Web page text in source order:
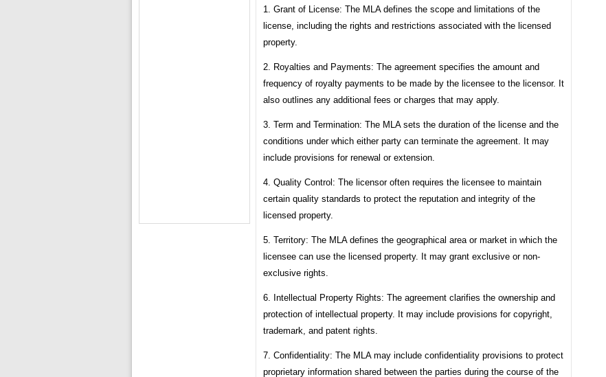
1. Grant of License: The MLA defines the scope and limitations of the
license, including the rights and restrictions associated with the licensed
property.
2. Royalties and Payments: The agreement specifies the amount and
frequency of royalty payments to be made by the licensee to the licensor. It
also outlines any additional fees or charges that may apply.
3. Term and Termination: The MLA sets the duration of the license and the
conditions under which either party can terminate the agreement. It may
include provisions for renewal or extension.
4. Quality Control: The licensor often requires the licensee to maintain
certain quality standards to protect the reputation and integrity of the
licensed property.
5. Territory: The MLA defines the geographical area or market in which the
licensee can use the licensed property. It may grant exclusive or non-
exclusive rights.
6. Intellectual Property Rights: The agreement clarifies the ownership and
protection of intellectual property. It may include provisions for copyright,
trademark, and patent rights.
7. Confidentiality: The MLA may include confidentiality provisions to protect
proprietary information shared between the parties during the course of the